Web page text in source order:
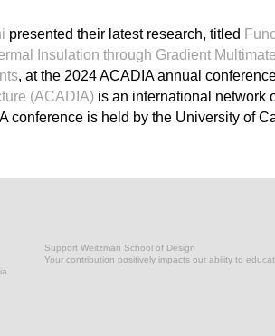
presented their latest research, titled
Insulation through Gradient
, at the 2024 ACADIA annual
(ACADIA) is an international network
conference is held by the University of
Support Weitzman School of Design
Your contribution positively impacts our ability to